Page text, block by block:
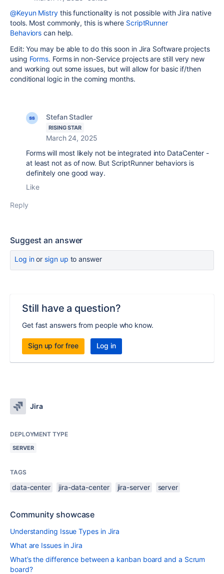
@Keyun Mistrythis functionality is not possible with Jira native
tools. Most commonly, this is where ScriptRunner
Behaviors can help.
Edit: You may be able to do this soon in Jira Software projects
using Forms. Forms in non-Service projects are still very new
and working out some issues, but will allow for basic if/then
conditional logic in the coming months.
Stefan Stadler
RISING STAR
March 24, 2025
Forms will most likely not be integrated into DataCenter -
at least not as of now. But ScriptRunner behaviors is
definitely one good way.
Like
Reply
Suggest an answer
Log inor sign up to answer
Still have a question?
Get fast answers from people who know.
Sign up for free Log in
Jira
DEPLOYMENT TYPE
SERVER
TAGS
data-center jira-data-center jira-server server
Community showcase
Understanding Issue Types in Jira
What are Issues in Jira
What’s the difference between a kanban board and a Scrum
board?